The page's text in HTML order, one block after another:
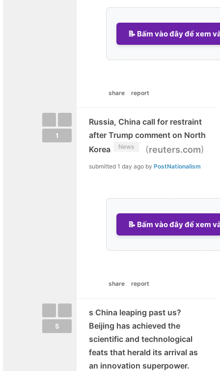
📝 Bấm vào đây để xem
share report
1
Russia, China call for restraint
after Trump comment on North
Korea
News (reuters.com)
submitted 1 day ago by PostNationalism
📝 Bấm vào đây để xem
share report
5
s China leaping past us?
Beijing has achieved the
scientific and technological
feats that herald its arrival as
an innovation superpower.